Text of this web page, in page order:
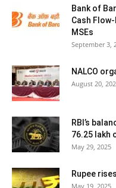
Bank of
Cash
MSEs
September 3,
NALCO
August 20,
RBI’s
76.25 lakh
May 29, 2025
Rupee
May 19, 2025